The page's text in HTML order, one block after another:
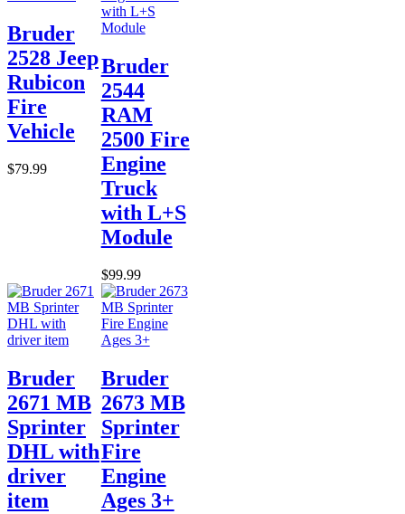
Bruder
2528 Jeep
Rubicon
Fire
Vehicle
$79.99
Bruder
2544
RAM
2500 Fire
Engine
Truck
with L+S
Module
$99.99
Bruder
2671 MB
Sprinter
DHL with
driver
item
Bruder
2673 MB
Sprinter
Fire
Engine
Ages 3+